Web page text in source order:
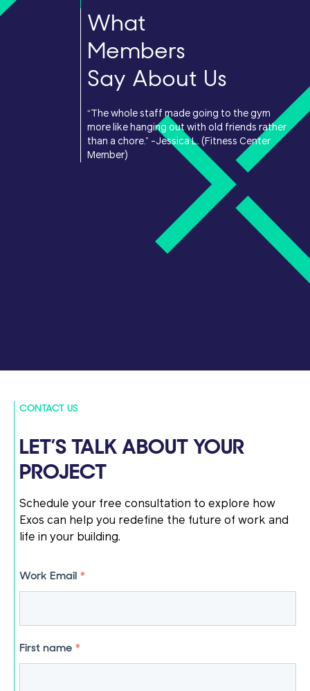
What
Members
Say About Us
“The whole staff made going to the gym
more like hanging out with old friends rather
than a chore.” -Jessica L. (Fitness Center
Member)
CONTACT US
LET’S TALK ABOUT YOUR
PROJECT
Schedule your free consultation to explore how
Exos can help you redefine the future of work and
life in your building.
Work Email *
First name *